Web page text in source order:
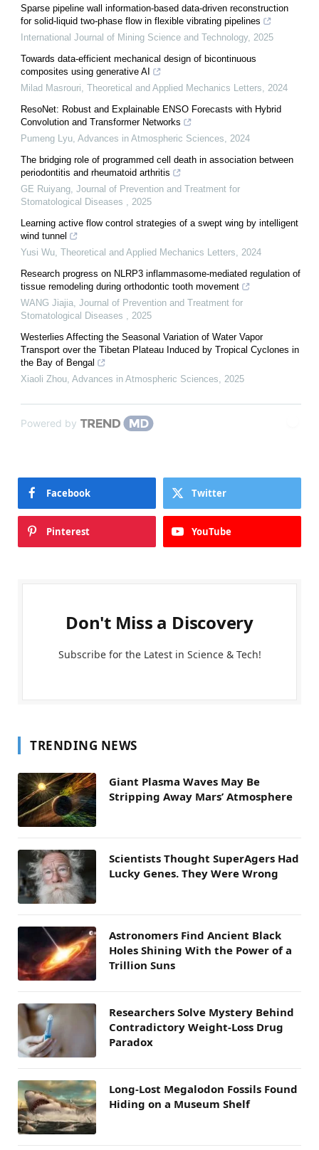
Sparse pipeline wall information-based data-driven reconstruction
for solid-liquid two-phase flow in flexible vibrating pipelines
International Journal of Mining Science and Technology, 2025
Towards data-efficient mechanical design of bicontinuous
composites using generative AI
Milad Masrouri, Theoretical and Applied Mechanics Letters, 2024
ResoNet: Robust and Explainable ENSO Forecasts with Hybrid
Convolution and Transformer Networks
Pumeng Lyu, Advances in Atmospheric Sciences, 2024
The bridging role of programmed cell death in association between
periodontitis and rheumatoid arthritis
GE Ruiyang, Journal of Prevention and Treatment for
Stomatological Diseases , 2025
Learning active flow control strategies of a swept wing by intelligent
wind tunnel
Yusi Wu, Theoretical and Applied Mechanics Letters, 2024
Research progress on NLRP3 inflammasome-mediated regulation of
tissue remodeling during orthodontic tooth movement
WANG Jiajia, Journal of Prevention and Treatment for
Stomatological Diseases , 2025
Westerlies Affecting the Seasonal Variation of Water Vapor
Transport over the Tibetan Plateau Induced by Tropical Cyclones in
the Bay of Bengal
Xiaoli Zhou, Advances in Atmospheric Sciences, 2025
Powered by
Facebook Twitter
Pinterest YouTube
Don't Miss a Discovery
Subscribe for the Latest in Science & Tech!
TRENDING NEWS
Giant Plasma Waves May Be
Stripping Away Mars’ Atmosphere
Scientists Thought SuperAgers Had
Lucky Genes. They Were Wrong
Astronomers Find Ancient Black
Holes Shining With the Power of a
Trillion Suns
Researchers Solve Mystery Behind
Contradictory Weight-Loss Drug
Paradox
Long-Lost Megalodon Fossils Found
Hiding on a Museum Shelf